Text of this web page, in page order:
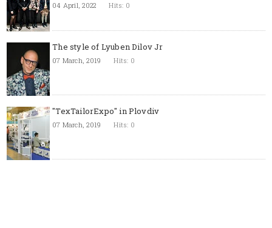
04 April, 2022 Hits: 0
The style of Lyuben Dilov Jr
07 March, 2019 Hits: 0
"TexTailorExpo" in Plovdiv
07 March, 2019 Hits: 0